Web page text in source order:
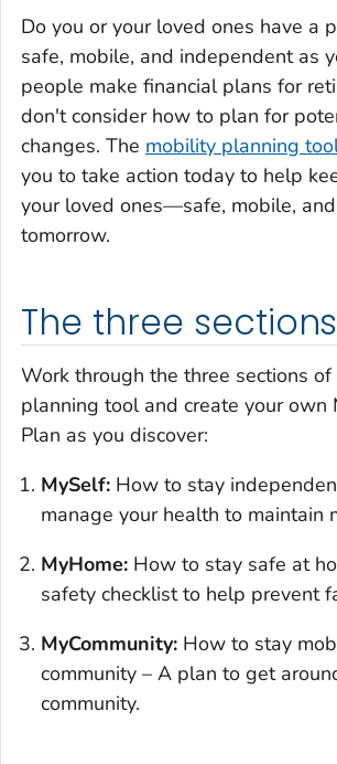
Do you or your loved ones have a
safe, mobile, and independent as
people make financial plans for
don't consider how to plan for
changes. The mobility planning
you to take action today to help
your loved ones—safe, mobile,
tomorrow.
The three sections
Work through the three sections
planning tool and create your own
Plan as you discover:
MySelf: How to stay
manage your health to maintain
MyHome: How to stay safe at
safety checklist to help prevent
MyCommunity: How to stay
community – A plan to get
community.